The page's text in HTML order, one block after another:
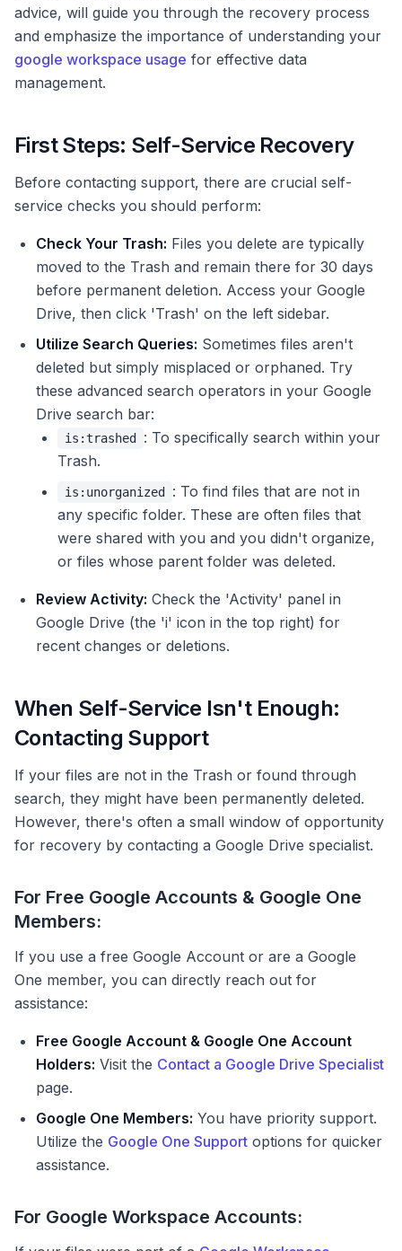
advice, will guide you through the recovery process
and emphasize the importance of understanding your
google workspace usage for effective data
management.
First Steps: Self-Service Recovery
Before contacting support, there are crucial self-
service checks you should perform:
Check Your Trash: Files you delete are typically
moved to the Trash and remain there for 30 days
before permanent deletion. Access your Google
Drive, then click 'Trash' on the left sidebar.
Utilize Search Queries: Sometimes files aren't
deleted but simply misplaced or orphaned. Try
these advanced search operators in your Google
Drive search bar:
is:trashed
: To specifically search within your
Trash.
is:unorganized
: To find files that are not in
any specific folder. These are often files that
were shared with you and you didn't organize,
or files whose parent folder was deleted.
Review Activity: Check the 'Activity' panel in
Google Drive (the 'i' icon in the top right) for
recent changes or deletions.
When Self-Service Isn't Enough:
Contacting Support
If your files are not in the Trash or found through
search, they might have been permanently deleted.
However, there's often a small window of opportunity
for recovery by contacting a Google Drive specialist.
For Free Google Accounts & Google One
Members:
If you use a free Google Account or are a Google
One member, you can directly reach out for
assistance:
Free Google Account & Google One Account
Holders: Visit the Contact a Google Drive Specialist
page.
Google One Members: You have priority support.
Utilize the Google One Support options for quicker
assistance.
For Google Workspace Accounts: